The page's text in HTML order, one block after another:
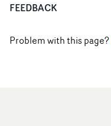
FEEDBACK
Problem with this page?